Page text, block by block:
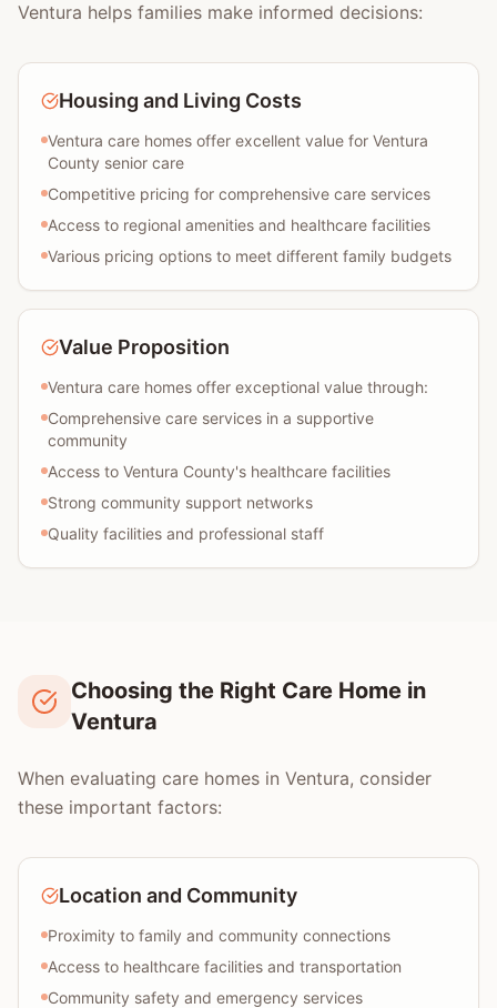
Ventura helps families make informed decisions:
Housing and Living Costs
Ventura care homes offer excellent value for Ventura
County senior care
Competitive pricing for comprehensive care services
Access to regional amenities and healthcare facilities
Various pricing options to meet different family budgets
Value Proposition
Ventura care homes offer exceptional value through:
Comprehensive care services in a supportive
community
Access to Ventura County's healthcare facilities
Strong community support networks
Quality facilities and professional staff
Choosing the Right Care Home in
Ventura
When evaluating care homes in Ventura, consider
these important factors:
Location and Community
Proximity to family and community connections
Access to healthcare facilities and transportation
Community safety and emergency services